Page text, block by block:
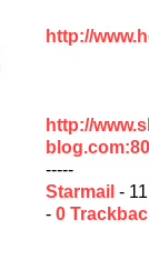
http://
http://
-----
Starmail -
- 0